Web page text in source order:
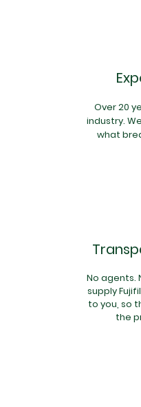
Over 20
industry.
what
No agents.
supply
to you, so
the